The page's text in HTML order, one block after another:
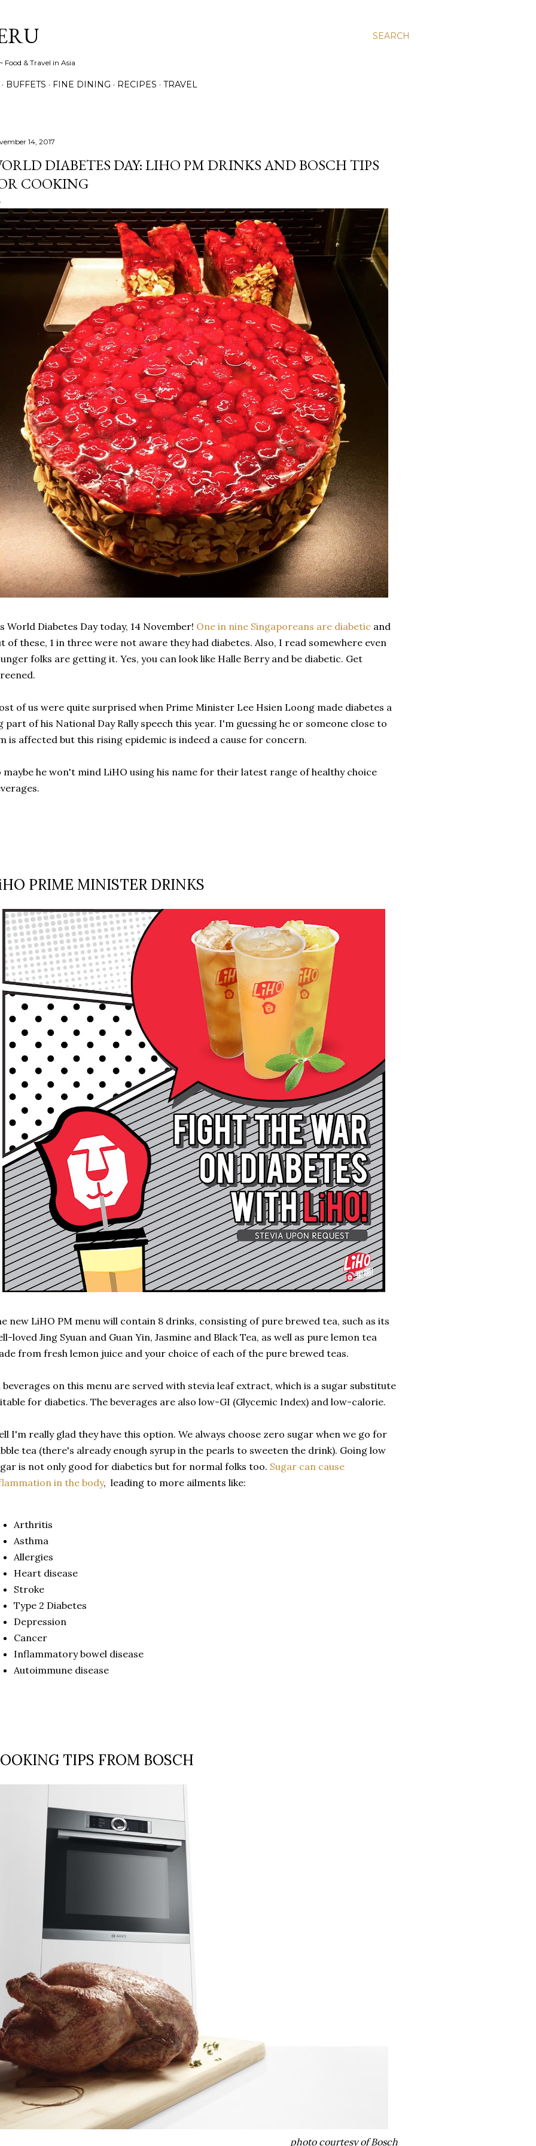
SEARCH
& Travel in Asia
BUFFETS FINE DINING RECIPES TRAVEL
14, 2017
DIABETES DAY: LIHO PM DRINKS AND BOSCH TIPS
COOKING
World Diabetes Day today, 14 November! One in nine Singaporeans are diabetic and
of these, 1 in three were not aware they had diabetes. Also, I read somewhere even
folks are getting it. Yes, you can look like Halle Berry and be diabetic. Get
of us were quite surprised when Prime Minister Lee Hsien Loong made diabetes a
part of his National Day Rally speech this year. I'm guessing he or someone close to
is affected but this rising epidemic is indeed a cause for concern.
maybe he won't mind LiHO using his name for their latest range of healthy choice
PRIME MINISTER DRINKS
new LiHO PM menu will contain 8 drinks, consisting of pure brewed tea, such as its
loved Jing Syuan and Guan Yin, Jasmine and Black Tea, as well as pure lemon tea
from fresh lemon juice and your choice of each of the pure brewed teas.
beverages on this menu are served with stevia leaf extract, which is a sugar substitute
for diabetics. The beverages are also low-GI (Glycemic Index) and low-calorie.
I'm really glad they have this option. We always choose zero sugar when we go for
tea (there's already enough syrup in the pearls to sweeten the drink). Going low
is not only good for diabetics but for normal folks too. Sugar can cause
in the body, leading to more ailments like:
Arthritis
Asthma
Allergies
Heart disease
Stroke
Type 2 Diabetes
Depression
Cancer
Inflammatory bowel disease
Autoimmune disease
TIPS FROM BOSCH
photo courtesy of Bosch